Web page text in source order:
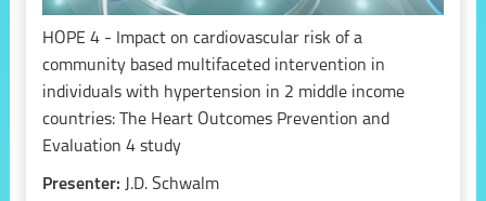
HOPE 4 - Impact on cardiovascular risk of a
community based multifaceted intervention in
individuals with hypertension in 2 middle income
countries: The Heart Outcomes Prevention and
Evaluation 4 study
Presenter: J.D. Schwalm